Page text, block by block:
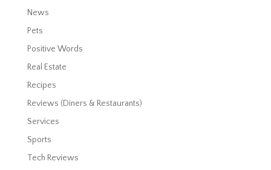
News
Pets
Positive Words
Real Estate
Recipes
Reviews (Diners & Restaurants)
Services
Sports
Tech Reviews